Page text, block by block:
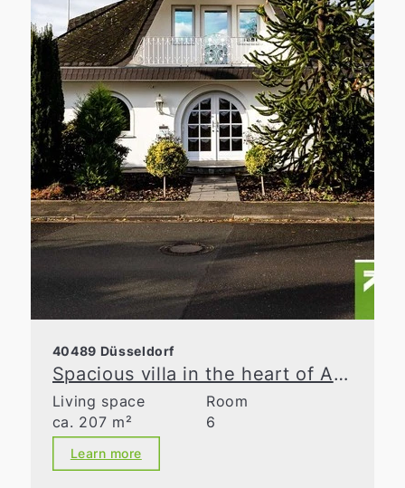
40489 Düsseldorf
Spacious villa in the heart of Angermund
Living space
ca. 207 m²
Room
6
Learn more